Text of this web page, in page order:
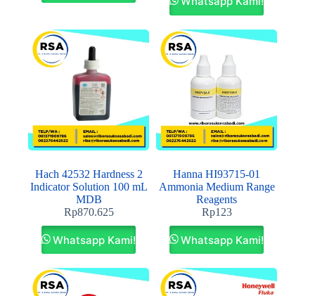
Hach 42532 Hardness 2
Indicator Solution 100 mL
MDB
Rp870.625
Whatsapp Kami!
Hanna HI93715-01
Ammonia Medium Range
Reagents
Rp123
Whatsapp Kami!